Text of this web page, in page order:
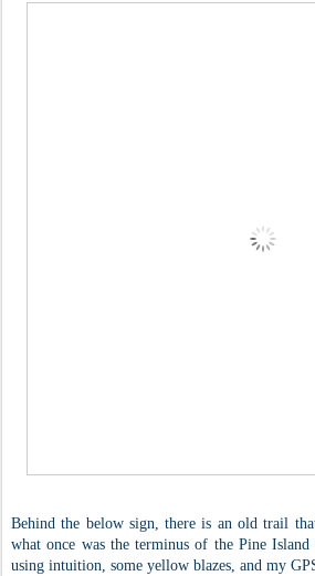
Behind the below sign, there is an old trail
what once was the terminus of the Pine
using intuition, some yellow blazes, and my